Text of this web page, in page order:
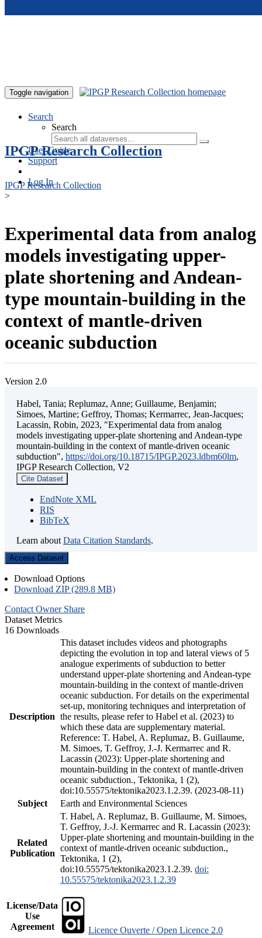
Toggle navigation
Search
Search
User Guide
Support
Log In
IPGP Research Collection
IPGP Research Collection
>
Experimental data from analog
models investigating upper-
plate shortening and Andean-
type mountain-building in the
context of mantle-driven
oceanic subduction
Version 2.0
Habel, Tania; Replumaz, Anne; Guillaume, Benjamin;
Simoes, Martine; Geffroy, Thomas; Kermarrec, Jean-Jacques;
Lacassin, Robin, 2023, "Experimental data from analog
models investigating upper-plate shortening and Andean-type
mountain-building in the context of mantle-driven oceanic
subduction", https://doi.org/10.18715/IPGP.2023.ldbm60lm,
IPGP Research Collection, V2
Cite Dataset
EndNote XML
RIS
BibTeX
Learn about Data Citation Standards.
Access Dataset
Download Options
Download ZIP (289.8 MB)
Contact Owner Share
Dataset Metrics
16 Downloads
Description
This dataset includes videos and photographs
depicting the evolution in top and lateral views of 5
analogue experiments of subduction to better
understand upper-plate shortening and Andean-type
mountain-building in the context of mantle-driven
oceanic subduction. For details on the experimental
set-up, monitoring techniques and interpretation of
the results, please refer to Habel et al. (2023) to
which these data are supplementary material.
Reference: T. Habel, A. Replumaz, B. Guillaume,
M. Simoes, T. Geffroy, J.-J. Kermarrec and R.
Lacassin (2023): Upper-plate shortening and
mountain-building in the context of mantle-driven
oceanic subduction., Tektonika, 1 (2),
doi:10.55575/tektonika2023.1.2.39. (2023-08-11)
Subject
Earth and Environmental Sciences
Related
Publication
T. Habel, A. Replumaz, B. Guillaume, M. Simoes,
T. Geffroy, J.-J. Kermarrec and R. Lacassin (2023):
Upper-plate shortening and mountain-building in the
context of mantle-driven oceanic subduction.,
Tektonika, 1 (2),
doi:10.55575/tektonika2023.1.2.39. doi:
10.55575/tektonika2023.1.2.39
License/Data
Use
Agreement
Licence Ouverte / Open Licence 2.0